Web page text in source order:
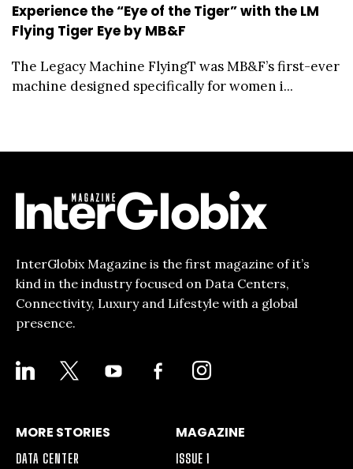
Experience the “Eye of the Tiger” with the LM
Flying Tiger Eye by MB&F
The Legacy Machine FlyingT was MB&F’s first-ever
machine designed specifically for women i...
InterGlobix Magazine is the first magazine of it’s
kind in the industry focused on Data Centers,
Connectivity, Luxury and Lifestyle with a global
presence.
LINKEDIN YOUTUBE
FACEBOOK-
ALT
INSTAGRAM
MORE STORIES
DATA CENTER
MAGAZINE
ISSUE 1